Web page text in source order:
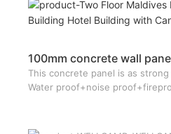
100mm concrete wall
This concrete panel is as
Water proof+noise